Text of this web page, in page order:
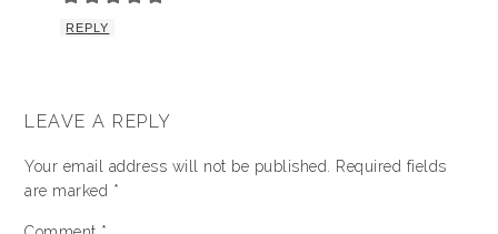
REPLY
LEAVE A REPLY
Your email address will not be published.
Required fields
are marked *